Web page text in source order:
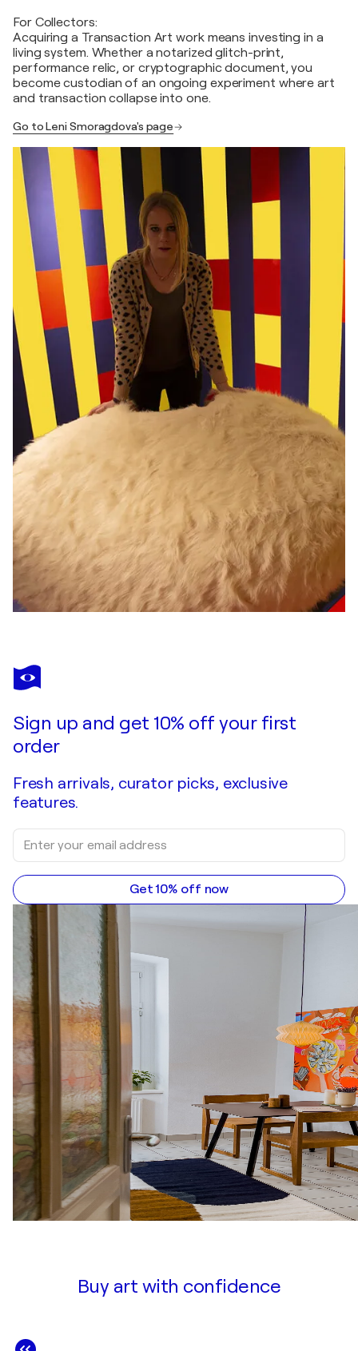
For Collectors:
Acquiring a Transaction Art work means investing in a
living system. Whether a notarized glitch-print,
performance relic, or cryptographic document, you
become custodian of an ongoing experiment where art
and transaction collapse into one.
Go to Leni Smoragdova's page
Sign up and get 10% off your first
order
Fresh arrivals, curator picks, exclusive
features.
Get 10% off now
Buy art with confidence